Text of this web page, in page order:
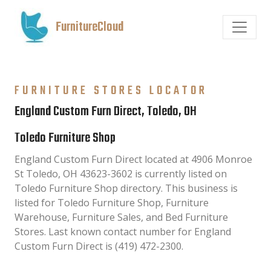
FurnitureCloud
FURNITURE STORES LOCATOR
England Custom Furn Direct, Toledo, OH
Toledo Furniture Shop
England Custom Furn Direct located at 4906 Monroe
St Toledo, OH 43623-3602 is currently listed on
Toledo Furniture Shop directory. This business is
listed for Toledo Furniture Shop, Furniture
Warehouse, Furniture Sales, and Bed Furniture
Stores. Last known contact number for England
Custom Furn Direct is (419) 472-2300.